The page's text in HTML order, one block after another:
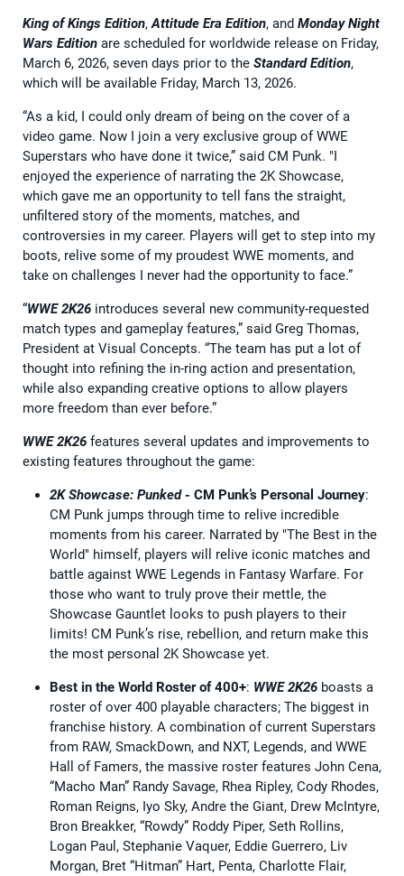
King of Kings Edition,Attitude Era Edition, and Monday Night
Wars Edition are scheduled for worldwide release on Friday,
March 6, 2026, seven days prior to the Standard Edition,
which will be available Friday, March 13, 2026.
“As a kid, I could only dream of being on the cover of a
video game. Now I join a very exclusive group of WWE
Superstars who have done it twice,” said CM Punk. "I
enjoyed the experience of narrating the 2K Showcase,
which gave me an opportunity to tell fans the straight,
unfiltered story of the moments, matches, and
controversies in my career. Players will get to step into my
boots, relive some of my proudest WWE moments, and
take on challenges I never had the opportunity to face.”
“WWE 2K26 introduces several new community-requested
match types and gameplay features,” said Greg Thomas,
President at Visual Concepts. “The team has put a lot of
thought into refining the in-ring action and presentation,
while also expanding creative options to allow players
more freedom than ever before.”
WWE 2K26 features several updates and improvements to
existing features throughout the game:
2K Showcase: Punked- CM Punk’s Personal Journey:
CM Punk jumps through time to relive incredible
moments from his career. Narrated by "The Best in the
World" himself, players will relive iconic matches and
battle against WWE Legends in Fantasy Warfare. For
those who want to truly prove their mettle, the
Showcase Gauntlet looks to push players to their
limits! CM Punk’s rise, rebellion, and return make this
the most personal 2K Showcase yet.
Best in the World Roster of 400+: WWE 2K26 boasts a
roster of over 400 playable characters; The biggest in
franchise history. A combination of current Superstars
from RAW, SmackDown, and NXT, Legends, and WWE
Hall of Famers, the massive roster features John Cena,
“Macho Man” Randy Savage, Rhea Ripley, Cody Rhodes,
Roman Reigns, Iyo Sky, Andre the Giant, Drew McIntyre,
Bron Breakker, “Rowdy” Roddy Piper, Seth Rollins,
Logan Paul, Stephanie Vaquer, Eddie Guerrero, Liv
Morgan, Bret “Hitman” Hart, Penta, Charlotte Flair,